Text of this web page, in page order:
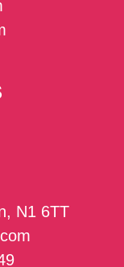
N1 6TT